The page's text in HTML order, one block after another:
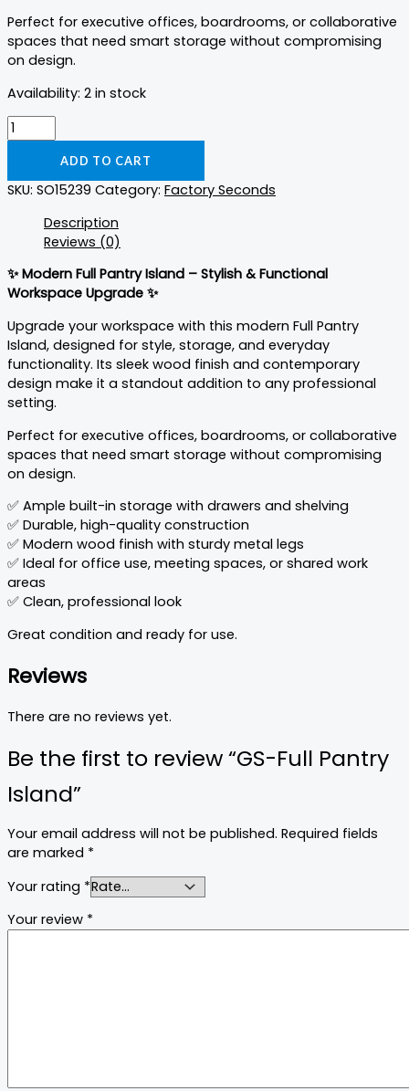
Perfect for executive offices, boardrooms, or collaborative
spaces that need smart storage without compromising
on design.
Availability: 2 in stock
ADD TO CART
SKU: SO15239 Category: Factory Seconds
Description
Reviews (0)
✨ Modern Full Pantry Island – Stylish & Functional
Workspace Upgrade ✨
Upgrade your workspace with this modern Full Pantry
Island, designed for style, storage, and everyday
functionality. Its sleek wood finish and contemporary
design make it a standout addition to any professional
setting.
Perfect for executive offices, boardrooms, or collaborative
spaces that need smart storage without compromising
on design.
✅ Ample built-in storage with drawers and shelving
✅ Durable, high-quality construction
✅ Modern wood finish with sturdy metal legs
✅ Ideal for office use, meeting spaces, or shared work
areas
✅ Clean, professional look
Great condition and ready for use.
Reviews
There are no reviews yet.
Be the first to review “GS-Full Pantry
Island”
Your email address will not be published. Required fields
are marked *
Your rating *
Your review *